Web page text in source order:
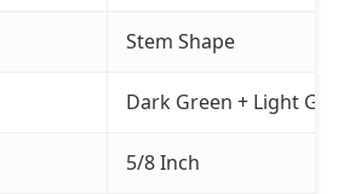
Stem Shape
Dark Green + Light Green
5/8 Inch